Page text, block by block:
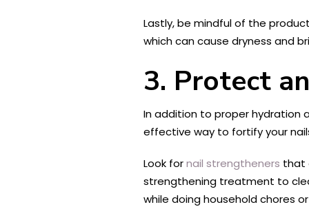
Lastly, be mindful of the
which can cause dryness and
3. Protect
In addition to proper hydration
effective way to fortify your
Look fornail strengtheners that
strengthening treatment to
while doing household chores